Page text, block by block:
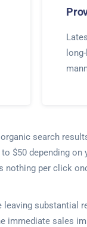
search
$50 depending
nothing per click
substantial
immediate sales